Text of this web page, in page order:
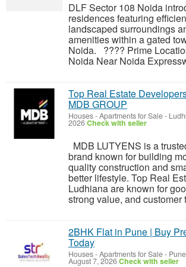
DLF Sector 108 Noida
residences featuring
landscaped surroundings
amenities within a gated
Noida. ???? Prime
Noida Near Noida
Top Real Estate
MDB GROUP
Houses - Apartments for Sale-
2026Check with seller
MDB LUTYENS is a
brand known for building
quality construction and
better lifestyle. Top Real
Ludhiana are known for
strong value, and customer
2BHK Flat in Pune | Buy
Today
Houses - Apartments for Sale-
August 7, 2026Check with seller